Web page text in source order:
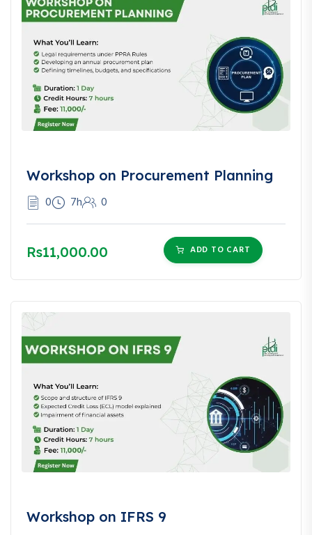
Workshop on Procurement Planning
0 7h 0
Rs11,000.00 ADD TO CART
Workshop on IFRS 9